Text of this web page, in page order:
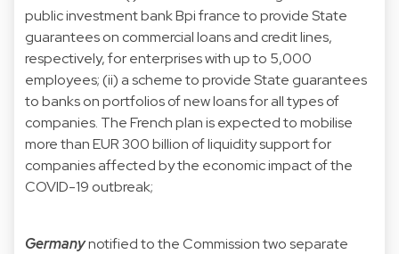
public investment bank Bpi france to provide State
guarantees on commercial loans and credit lines,
respectively, for enterprises with up to 5,000
employees; (ii) a scheme to provide State guarantees
to banks on portfolios of new loans for all types of
companies. The French plan is expected to mobilise
more than EUR 300 billion of liquidity support for
companies affected by the economic impact of the
COVID-19 outbreak;
Germanynotified to the Commission two separate